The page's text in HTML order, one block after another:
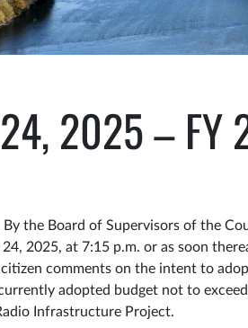
2025 – FY
By the Board of Supervisors of the
2025, at 7:15 p.m. or as soon
comments on the intent to
adopted budget not to
Infrastructure Project.